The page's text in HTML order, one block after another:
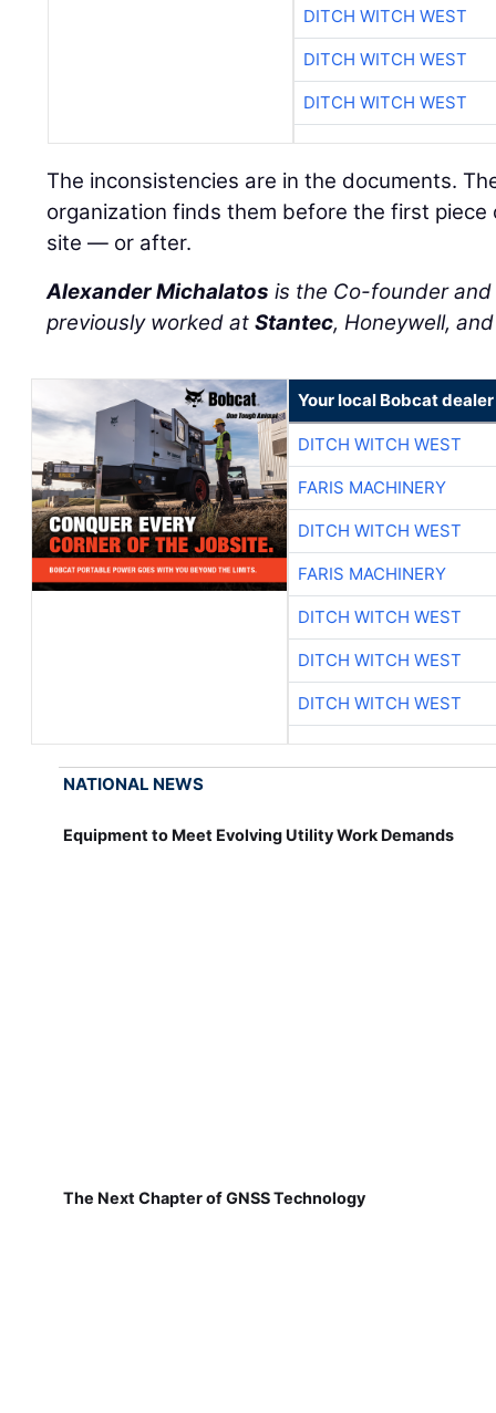
DITCH WITCH WEST
DITCH WITCH WEST
DITCH WITCH WEST
The inconsistencies are in the documents.
organization finds them before the first
site — or after.
Alexander Michalatos is the Co-founder
previously worked atStantec, Honeywell,
Your local Bobcat dealer
DITCH WITCH WEST
FARIS MACHINERY
DITCH WITCH WEST
FARIS MACHINERY
DITCH WITCH WEST
DITCH WITCH WEST
DITCH WITCH WEST
NATIONAL NEWS
Equipment to Meet Evolving Utility Work Demands
The Next Chapter of GNSS Technology